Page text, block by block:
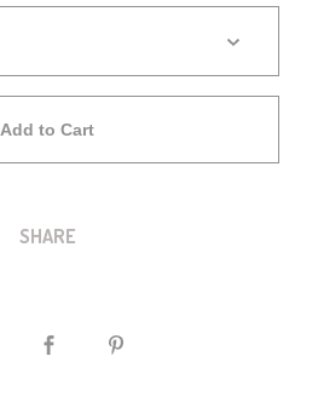
Add to Cart
SHARE